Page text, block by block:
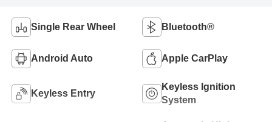
Single Rear Wheel Bluetooth®
Android Auto Apple CarPlay
Keyless Entry
Keyless Ignition
System